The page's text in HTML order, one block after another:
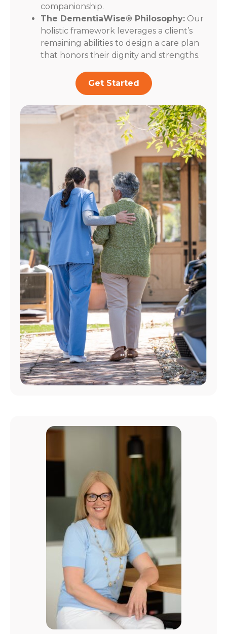
companionship.
The DementiaWise® Philosophy: Our
holistic framework leverages a client’s
remaining abilities to design a care plan
that honors their dignity and strengths.
Get Started